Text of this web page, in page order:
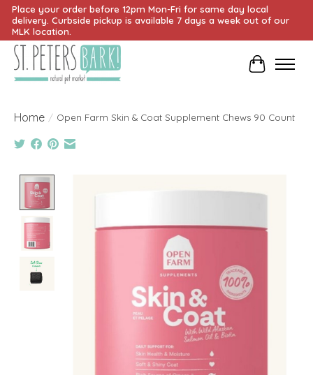
Place your order before 12pm Mon-Fri for same day local
delivery. Curbside pickup is available 7 days a week out of our
MLK location.
Cart
Home / Open Farm Skin & Coat Supplement Chews 90 Count